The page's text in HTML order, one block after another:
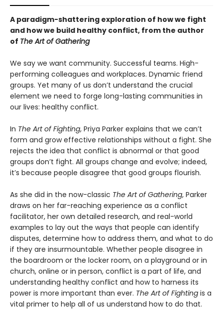
A paradigm-shattering exploration of how we fight
and how we build healthy conflict, from the author
of The Art of Gathering
We say we want community. Successful teams. High-
performing colleagues and workplaces. Dynamic friend
groups. Yet many of us don’t understand the crucial
element we need to forge long-lasting communities in
our lives: healthy conflict.
In The Art of Fighting, Priya Parker explains that we can’t
form and grow effective relationships without a fight. She
rejects the idea that conflict is abnormal or that good
groups don’t fight. All groups change and evolve; indeed,
it’s because people disagree that good groups flourish.
As she did in the now-classic The Art of Gathering, Parker
draws on her far-reaching experience as a conflict
facilitator, her own detailed research, and real-world
examples to lay out the ways that people can identify
disputes, determine how to address them, and what to do
if they are insurmountable. Whether people disagree in
the boardroom or the locker room, on a playground or in
church, online or in person, conflict is a part of life, and
understanding healthy conflict and how to harness its
power is more important than ever. The Art of Fighting is a
vital primer to help all of us understand how to do that.